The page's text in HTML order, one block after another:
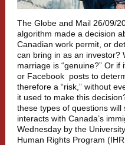
The Globe and Mail 26/09/
algorithm made a decision
Canadian work permit, or
can bring in as an investor?
marriage is “genuine?” Or if
or Facebook posts to
therefore a “risk,” without
it used to make this
these types of questions
interacts with Canada’s
Wednesday by the
Human Rights Program